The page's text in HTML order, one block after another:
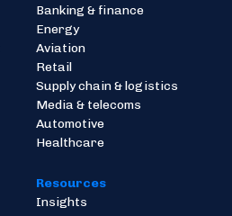
Banking & finance
Energy
Aviation
Retail
Supply chain & logistics
Media & telecoms
Automotive
Healthcare
Resources
Insights